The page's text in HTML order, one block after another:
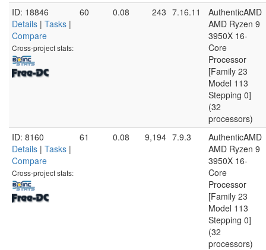
ID: 18846
Details | Tasks |
Compare
Cross-project stats:
60 0.08 243 7.16.11
AuthenticAMD
AMD Ryzen 9
3950X 16-
Core
Processor
[Family 23
Model 113
Stepping 0]
(32
processors)
ID: 8160
Details | Tasks |
Compare
Cross-project stats:
61 0.08 9,194 7.9.3
AuthenticAMD
AMD Ryzen 9
3950X 16-
Core
Processor
[Family 23
Model 113
Stepping 0]
(32
processors)